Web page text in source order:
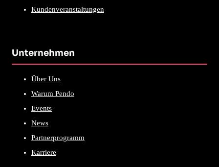
Kundenveranstaltungen
Unternehmen
Über Uns
Warum Pendo
Events
News
Partnerprogramm
Karriere